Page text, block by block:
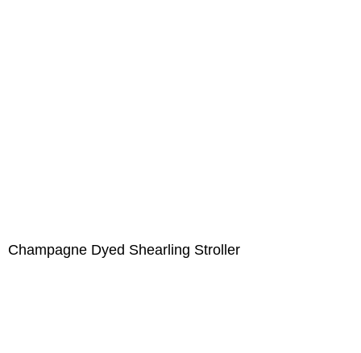
Champagne Dyed Shearling Stroller